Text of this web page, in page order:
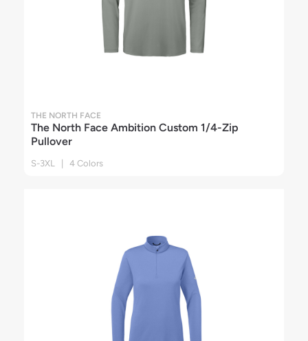
THE NORTH FACE
The North Face Ambition Custom 1/4-Zip
Pullover
S-3XL | 4 Colors